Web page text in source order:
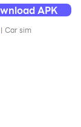
APK
| Car sim